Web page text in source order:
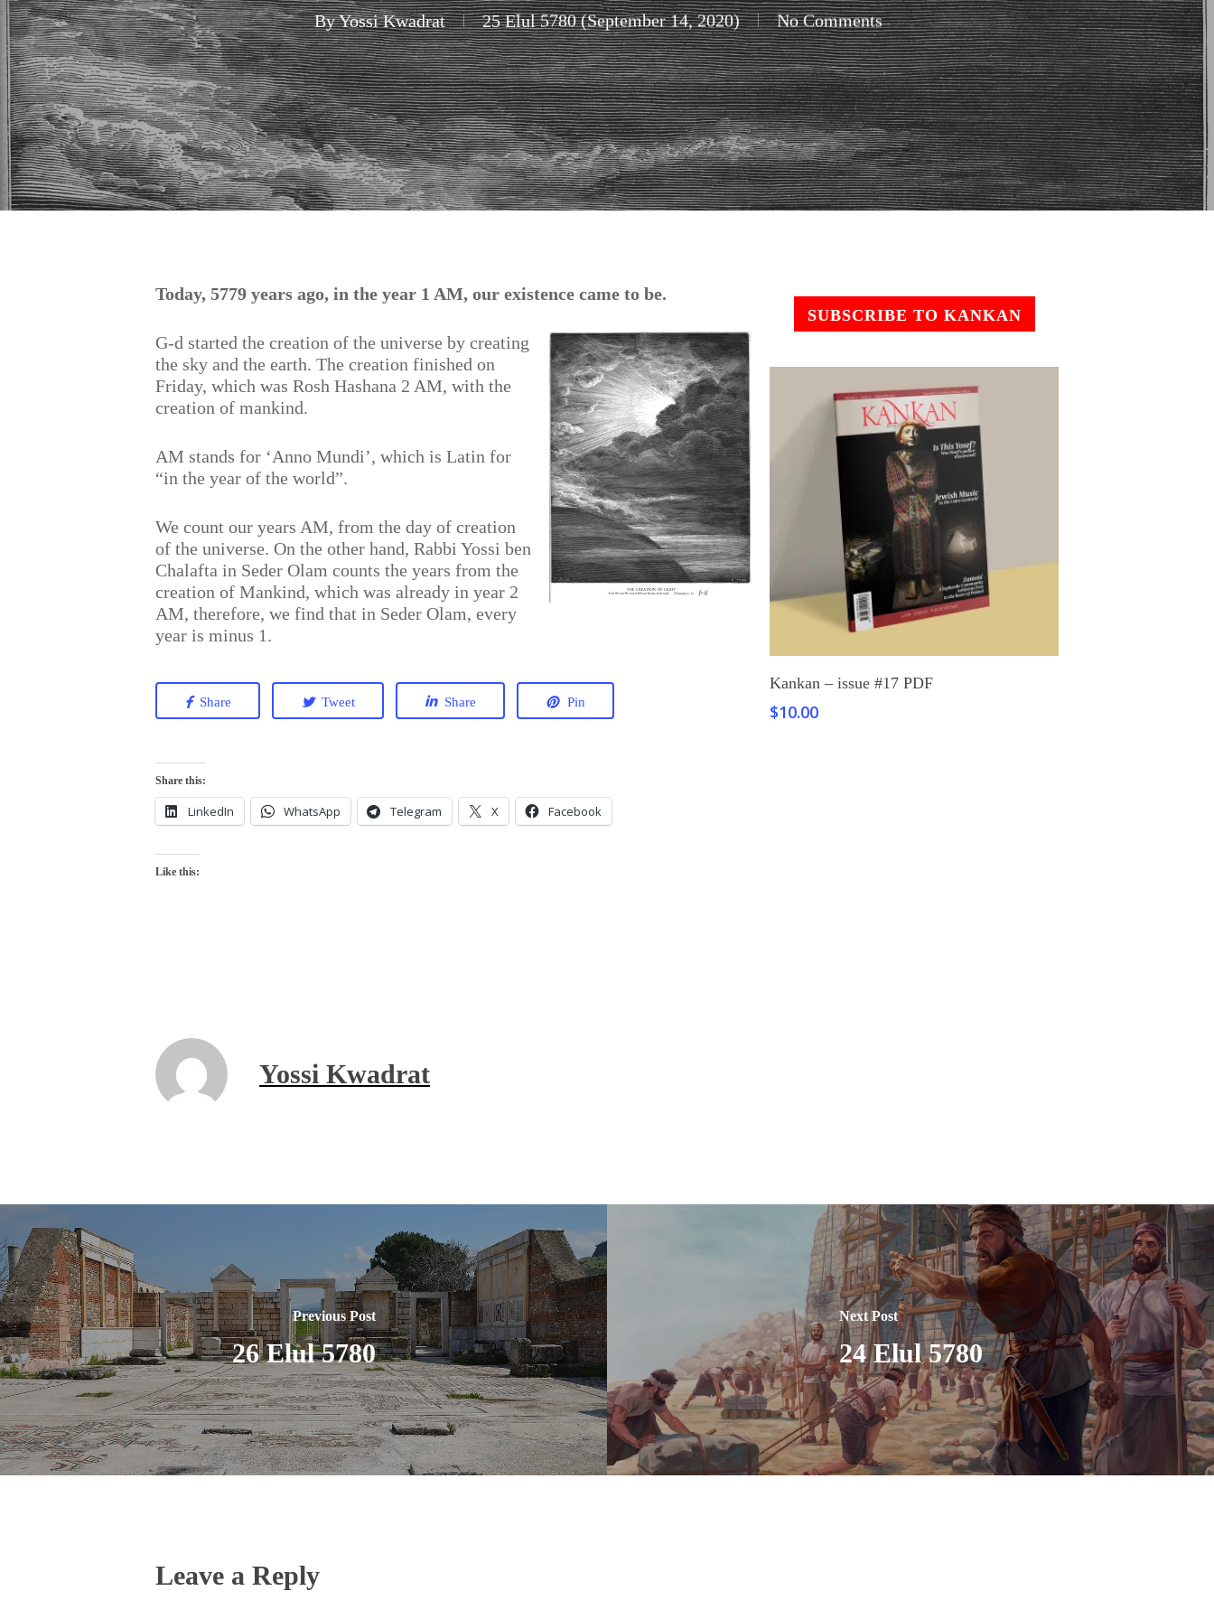
Hit enter to search or ESC to close
ByYossi Kwadrat 25 Elul 5780 (September 14, 2020) No Comments
Today, 5779 years ago, in the year 1 AM, our existence came to be.
G-d started the creation of the universe by creating
the sky and the earth. The creation finished on
Friday, which was Rosh Hashana 2 AM, with the
creation of mankind.
AM stands for ‘Anno Mundi’, which is Latin for
“in the year of the world”.
We count our years AM, from the day of creation
of the universe. On the other hand, Rabbi Yossi ben
Chalafta in Seder Olam counts the years from the
creation of Mankind, which was already in year 2
AM, therefore, we find that in Seder Olam, every
year is minus 1.
Share Tweet Share Pin
SUBSCRIBE TO KANKAN
Kankan – issue #17 PDF
$10.00
Share this:
LinkedIn WhatsApp Telegram X Facebook
Like this:
Yossi Kwadrat
Previous Post
26 Elul 5780
Next Post
24 Elul 5780
Leave a Reply